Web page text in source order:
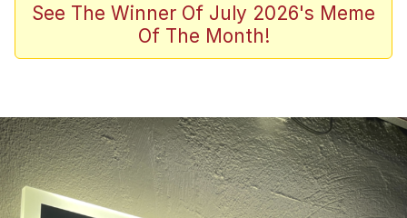
Evelyn Smith Smiling /
Evelynsmithhhhh Stare
67 Meme
The Social Contract
Kinda Chic Trend
See The Winner Of July 2026's Meme
Of The Month!